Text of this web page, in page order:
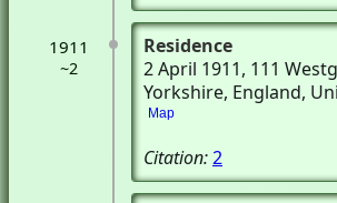
1911
~2
Residence
2 April 1911, 111
Yorkshire, England,
Map
Citation:2